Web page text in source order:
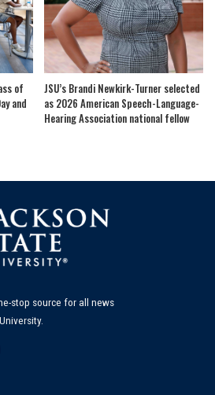
of
and
JSU’s Brandi Newkirk-Turner selected
as 2026 American Speech-Language-
Hearing Association national fellow
stop source for all news